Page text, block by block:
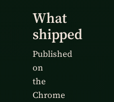
What
shipped
Published
on
the
Chrome